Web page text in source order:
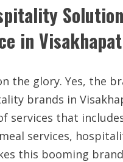
in
the glory. Yes, the
brands in
that
services,
this booming